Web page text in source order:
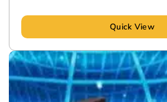
Quick View